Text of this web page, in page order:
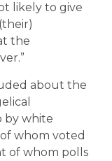
likely to give
the
about the
by white
whom voted
of whom polls